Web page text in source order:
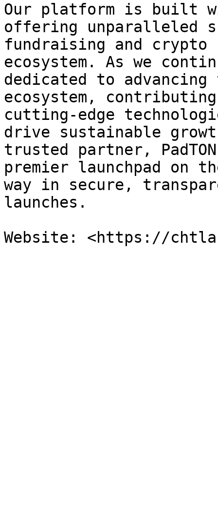
Our platform is built
offering unparalleled
fundraising and crypto
ecosystem. As we
dedicated to
ecosystem,
cutting-edge
drive sustainable
trusted partner,
premier launchpad on
way in secure,
launches.